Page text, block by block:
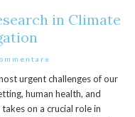
in Climate
urgent challenges of our
human health, and
on a crucial role in